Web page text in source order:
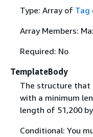
Type: Array of Tag
Array Members:
Required: No
TemplateBody
The structure that
with a minimum
length of 51,200
Conditional: You